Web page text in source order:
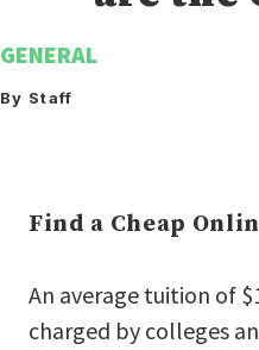
GENERAL
By Staff
Find a Cheap
An average tuition of
charged by colleges